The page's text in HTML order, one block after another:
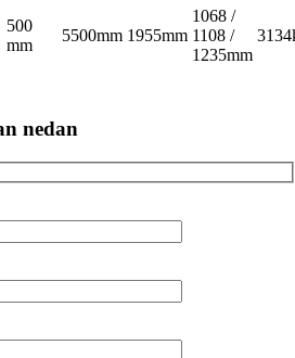
500
mm
5500mm 1955mm
1068 /
1108 /
1235mm
nedan